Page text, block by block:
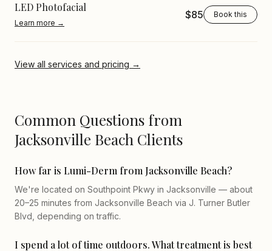
LED Photofacial
Learn more →
$85 Book this
View all services and pricing →
Common Questions from
Jacksonville Beach Clients
How far is Lumi-Derm from Jacksonville Beach?
We're located on Southpoint Pkwy in Jacksonville — about
20–25 minutes from Jacksonville Beach via J. Turner Butler
Blvd, depending on traffic.
I spend a lot of time outdoors. What treatment is best